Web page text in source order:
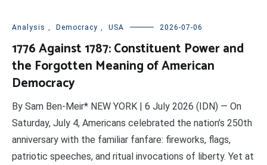
Analysis Democracy USA 2026-07-06
1776 Against 1787: Constituent Power and
the Forgotten Meaning of American
Democracy
By Sam Ben-Meir* NEW YORK | 6 July 2026 (IDN) — On
Saturday, July 4, Americans celebrated the nation’s 250th
anniversary with the familiar fanfare: fireworks, flags,
patriotic speeches, and ritual invocations of liberty. Yet at